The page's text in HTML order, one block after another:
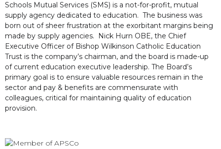
Schools Mutual Services (SMS) is a not-for-profit, mutual
supply agency dedicated to education. The business was
born out of sheer frustration at the exorbitant margins being
made by supply agencies. Nick Hurn OBE, the Chief
Executive Officer of Bishop Wilkinson Catholic Education
Trust is the company’s chairman, and the board is made-up
of current education executive leadership. The Board’s
primary goal is to ensure valuable resources remain in the
sector and pay & benefits are commensurate with
colleagues, critical for maintaining quality of education
provision.